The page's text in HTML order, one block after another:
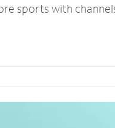
sports with